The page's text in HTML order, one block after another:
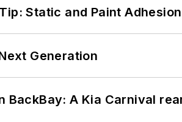
Static and Paint Adhesion
Generation
BackBay: A Kia Carnival